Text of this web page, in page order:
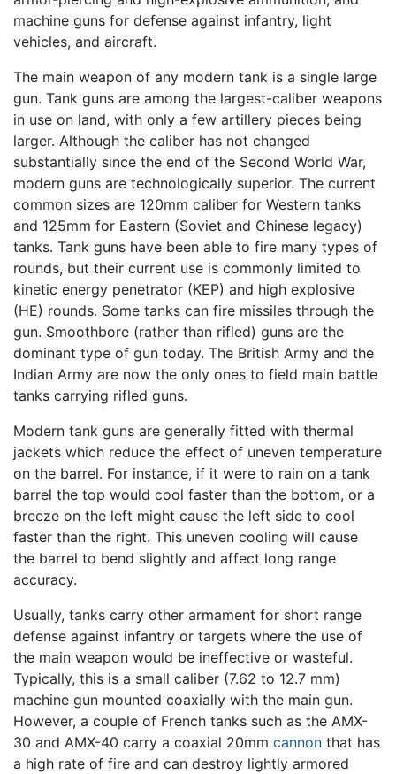
machine guns for defense against infantry, light
vehicles, and aircraft.
The main weapon of any modern tank is a single large
gun. Tank guns are among the largest-caliber weapons
in use on land, with only a few artillery pieces being
larger. Although the caliber has not changed
substantially since the end of the Second World War,
modern guns are technologically superior. The current
common sizes are 120mm caliber for Western tanks
and 125mm for Eastern (Soviet and Chinese legacy)
tanks. Tank guns have been able to fire many types of
rounds, but their current use is commonly limited to
kinetic energy penetrator (KEP) and high explosive
(HE) rounds. Some tanks can fire missiles through the
gun. Smoothbore (rather than rifled) guns are the
dominant type of gun today. The British Army and the
Indian Army are now the only ones to field main battle
tanks carrying rifled guns.
Modern tank guns are generally fitted with thermal
jackets which reduce the effect of uneven temperature
on the barrel. For instance, if it were to rain on a tank
barrel the top would cool faster than the bottom, or a
breeze on the left might cause the left side to cool
faster than the right. This uneven cooling will cause
the barrel to bend slightly and affect long range
accuracy.
Usually, tanks carry other armament for short range
defense against infantry or targets where the use of
the main weapon would be ineffective or wasteful.
Typically, this is a small caliber (7.62 to 12.7 mm)
machine gun mounted coaxially with the main gun.
However, a couple of French tanks such as the AMX-
30 and AMX-40 carry a coaxial 20mm cannon that has
a high rate of fire and can destroy lightly armored